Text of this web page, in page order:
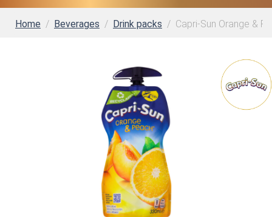
Home Beverages Drink packs Capri-Sun Orange &